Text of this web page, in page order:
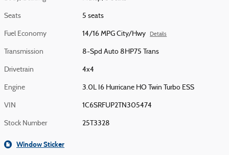
Seats 5 seats
Fuel Economy 14/16 MPG City/Hwy Details
Transmission 8-Spd Auto 8HP75 Trans
Drivetrain 4x4
Engine 3.0L I6 Hurricane HO Twin Turbo ESS
VIN 1C6SRFUP2TN305474
Stock Number 25T3328
Window Sticker